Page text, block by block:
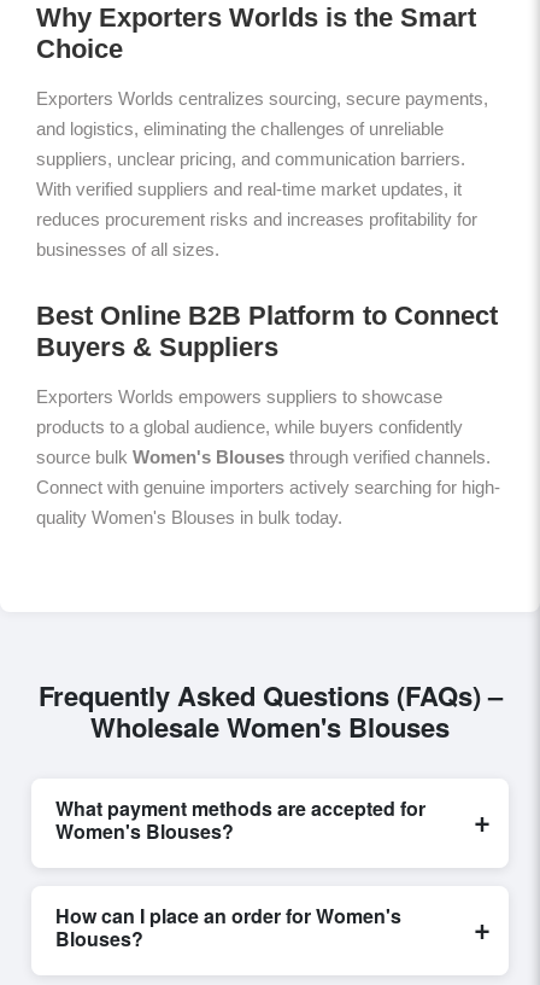
Why Exporters Worlds is the Smart
Choice
Exporters Worlds centralizes sourcing, secure payments,
and logistics, eliminating the challenges of unreliable
suppliers, unclear pricing, and communication barriers.
With verified suppliers and real-time market updates, it
reduces procurement risks and increases profitability for
businesses of all sizes.
Best Online B2B Platform to Connect
Buyers & Suppliers
Exporters Worlds empowers suppliers to showcase
products to a global audience, while buyers confidently
source bulk Women's Blouses through verified channels.
Connect with genuine importers actively searching for high-
quality Women's Blouses in bulk today.
Frequently Asked Questions (FAQs) –
Wholesale Women's Blouses
What payment methods are accepted for
Women's Blouses?
+
Internationally recognized payment options, including
T/T and L/C, are accepted for transactions related to
Women's Blouses. These are processed exclusively
How can I place an order for Women's
Blouses?
+